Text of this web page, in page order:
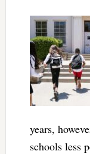
years,
schools less